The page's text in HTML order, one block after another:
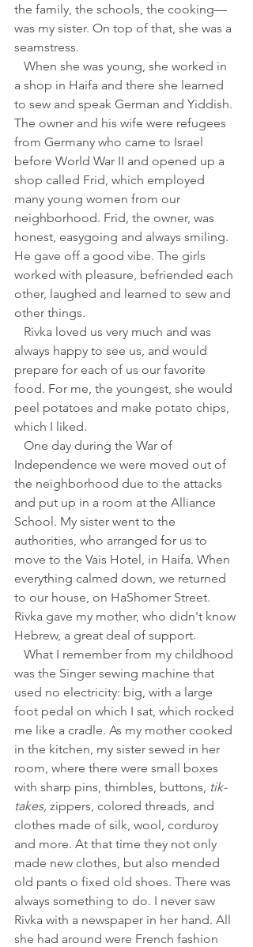
the family, the schools, the cooking—
was my sister. On top of that, she was a
seamstress.
a shop in Haifa and there she learned
to sew and speak German and Yiddish.
The owner and his wife were refugees
from Germany who came to Israel
before World War II and opened up a
shop called Frid, which employed
many young women from our
neighborhood. Frid, the owner, was
honest, easygoing and always smiling.
He gave off a good vibe. The girls
worked with pleasure, befriended each
other, laughed and learned to sew and
other things.
always happy to see us, and would
prepare for each of us our favorite
food. For me, the youngest, she would
peel potatoes and make potato chips,
which I liked.
Independence we were moved out of
the neighborhood due to the attacks
and put up in a room at the Alliance
School. My sister went to the
authorities, who arranged for us to
move to the Vais Hotel, in Haifa. When
everything calmed down, we returned
to our house, on HaShomer Street.
Rivka gave my mother, who didn't know
Hebrew, a great deal of support.
was the Singer sewing machine that
used no electricity: big, with a large
foot pedal on which I sat, which rocked
me like a cradle. As my mother cooked
in the kitchen, my sister sewed in her
room, where there were small boxes
with sharp pins, thimbles, buttons, tik-
takes, zippers, colored threads, and
clothes made of silk, wool, corduroy
and more. At that time they not only
made new clothes, but also mended
old pants o fixed old shoes. There was
always something to do. I never saw
Rivka with a newspaper in her hand. All
she had around were French fashion